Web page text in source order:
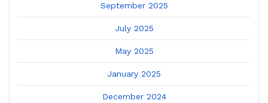
September 2025
July 2025
May 2025
January 2025
December 2024